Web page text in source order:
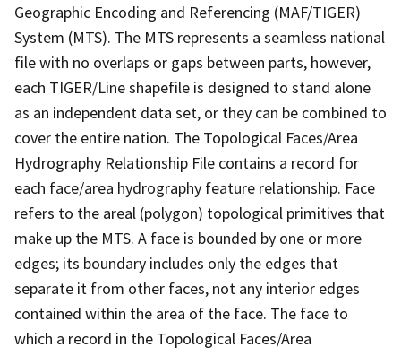
Geographic Encoding and Referencing (MAF/TIGER)
System (MTS). The MTS represents a seamless national
file with no overlaps or gaps between parts, however,
each TIGER/Line shapefile is designed to stand alone
as an independent data set, or they can be combined to
cover the entire nation. The Topological Faces/Area
Hydrography Relationship File contains a record for
each face/area hydrography feature relationship. Face
refers to the areal (polygon) topological primitives that
make up the MTS. A face is bounded by one or more
edges; its boundary includes only the edges that
separate it from other faces, not any interior edges
contained within the area of the face. The face to
which a record in the Topological Faces/Area